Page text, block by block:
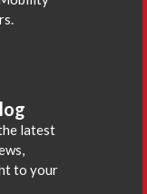
latest
to your